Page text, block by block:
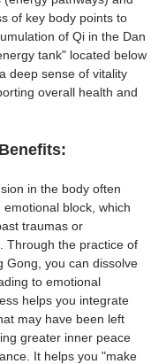
of key body points to
of Qi in the Dan
tank" located below
deep sense of vitality
overall health and
:
in the body often
block, which
traumas or
Through the practice of
Gong, you can dissolve
to emotional
helps you integrate
may have been left
greater inner peace
It helps you "make